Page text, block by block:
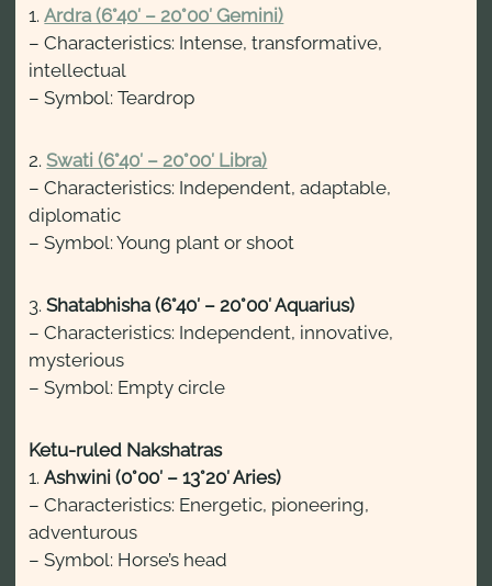
1.Ardra (6°40′ – 20°00′ Gemini)
– Characteristics: Intense, transformative,
intellectual
– Symbol: Teardrop
2.Swati (6°40′ – 20°00′ Libra)
– Characteristics: Independent, adaptable,
diplomatic
– Symbol: Young plant or shoot
3.Shatabhisha (6°40′ – 20°00′ Aquarius)
– Characteristics: Independent, innovative,
mysterious
– Symbol: Empty circle
Ketu-ruled Nakshatras
1.Ashwini (0°00′ – 13°20′ Aries)
– Characteristics: Energetic, pioneering,
adventurous
– Symbol: Horse’s head